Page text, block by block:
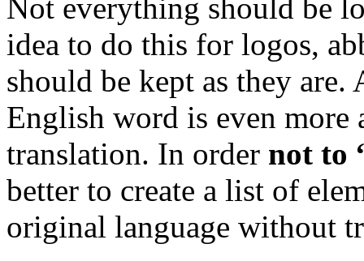
Not everything should be
idea to do this for logos,
should be kept as they are.
English word is even more
translation. In order not to
better to create a list of
original language without